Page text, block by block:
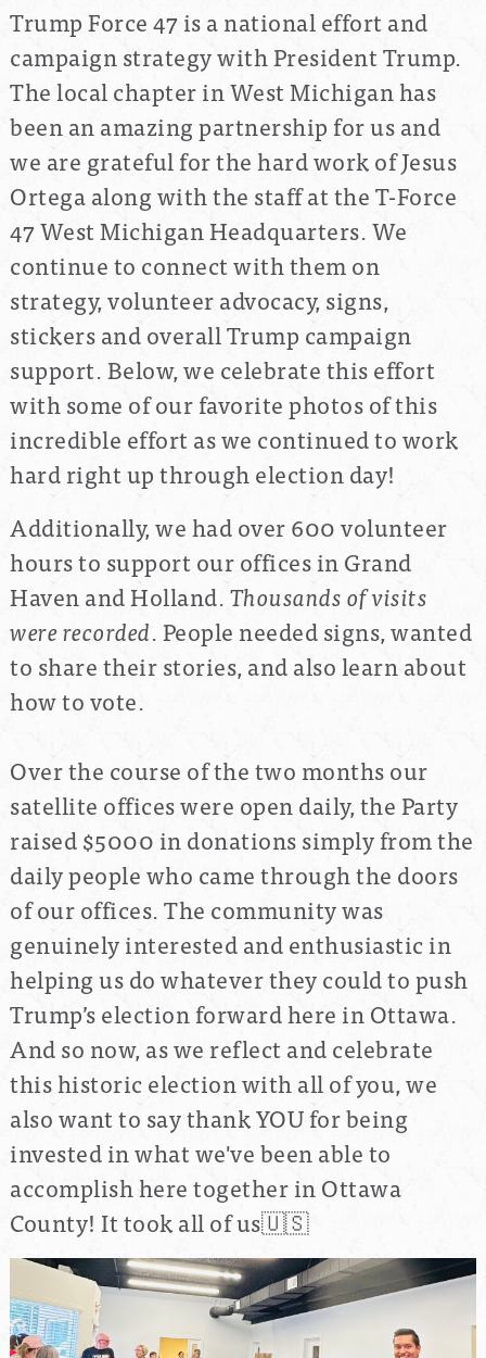
Trump Force 47 is a national effort and
campaign strategy with President Trump.
The local chapter in West Michigan has
been an amazing partnership for us and
we are grateful for the hard work of Jesus
Ortega along with the staff at the T-Force
47 West Michigan Headquarters. We
continue to connect with them on
strategy, volunteer advocacy, signs,
stickers and overall Trump campaign
support. Below, we celebrate this effort
with some of our favorite photos of this
incredible effort as we continued to work
hard right up through election day!
Additionally, we had over 600 volunteer
hours to support our offices in Grand
Haven and Holland.Thousands of visits
were recorded. People needed signs, wanted
to share their stories, and also learn about
how to vote.
Over the course of the two months our
satellite offices were open daily, the Party
raised $5000 in donations simply from the
daily people who came through the doors
of our offices. The community was
genuinely interested and enthusiastic in
helping us do whatever they could to push
Trump’s election forward here in Ottawa.
And so now, as we reflect and celebrate
this historic election with all of you, we
also want to say thank YOU for being
invested in what we've been able to
accomplish here together inOttawa
County! It took all of us🇺🇸